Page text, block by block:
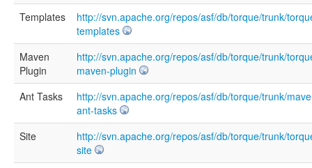
Templates
http://svn.apache.org/repos/asf/db/torque/trunk/
templates
Maven
Plugin
http://svn.apache.org/repos/asf/db/torque/trunk/
maven-plugin
Ant Tasks
http://svn.apache.org/repos/asf/db/torque/trunk/
ant-tasks
Site
http://svn.apache.org/repos/asf/db/torque/trunk/
site